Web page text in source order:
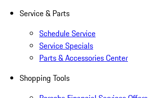
Service & Parts
Schedule Service
Service Specials
Parts & Accessories Center
Shopping Tools